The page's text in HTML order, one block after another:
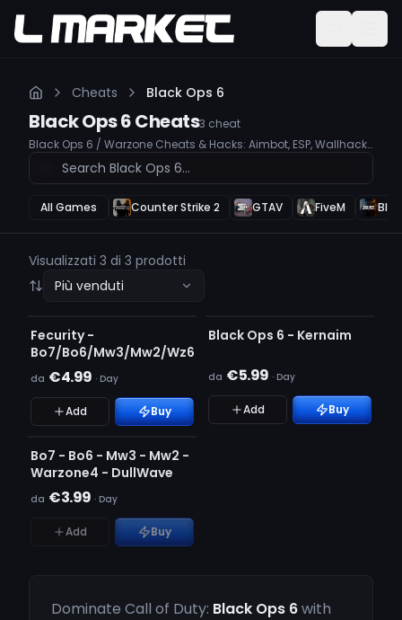
Cheats Black Ops 6
Black Ops 6Cheats3 cheat
Black Ops 6 / Warzone Cheats & Hacks: Aimbot, ESP, Wallhack,
Unlock All Take your Black Ops 6 & Warzone gameplay to the
next level with our premium cheats. Our tools are undetected,
user-friendly, and feature advanced Aimbot, ESP, and
Wallhack to give you a competitive edge.
All Games Counter Strike 2 GTAV FiveM
Dominate Call of Duty: Black Ops 6with
Visualizzati 3 di 3 prodotti
Più venduti
Fecurity -
Bo7/Bo6/Mw3/Mw2/Wz6
da €4.99 · Day
Add Buy
Black Ops 6 - Kernaim
da €5.99 · Day
Add Buy
ESAURITO
NON RILEVATO
Bo7 - Bo6 - Mw3 - Mw2 -
Warzone4 - DullWave
da €3.99 · Day
Add Buy